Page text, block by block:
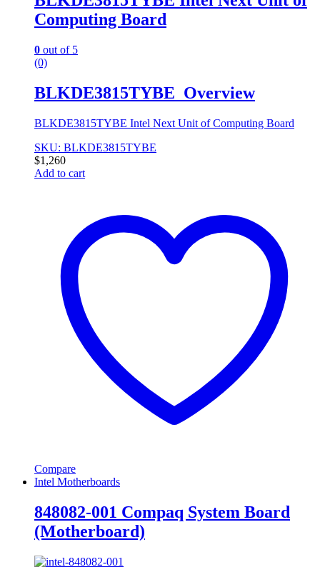
Computing Board
0 out of 5
(0)
BLKDE3815TYBE Overview
BLKDE3815TYBE Intel Next Unit of Computing Board
SKU: BLKDE3815TYBE
$1,260
Add to cart
Compare
Intel Motherboards
848082-001 Compaq System Board
(Motherboard)